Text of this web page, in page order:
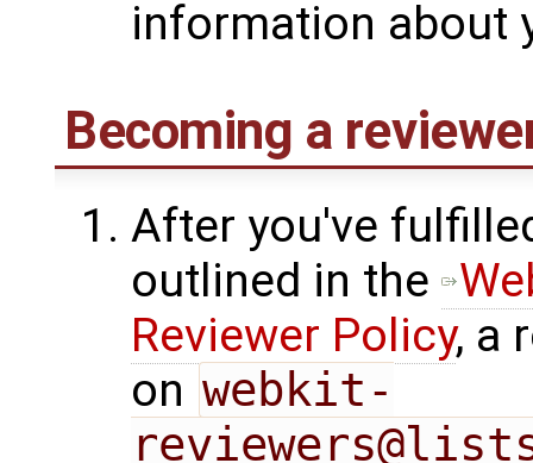
information about
Becoming a
After you've
outlined in the
Reviewer Policy, a
on webkit-